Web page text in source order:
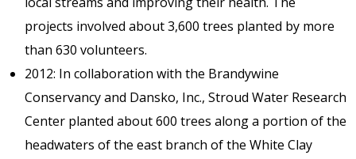
projects involved about 3,600 trees planted by more
than 630 volunteers.
2012: In collaboration with the Brandywine
Conservancy and Dansko, Inc., Stroud Water Research
Center planted about 600 trees along a portion of the
headwaters of the east branch of the White Clay